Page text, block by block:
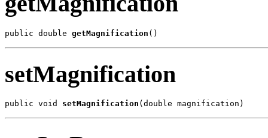
public double getMagnification ()
setMagnification
public void setMagnification (double magnification)